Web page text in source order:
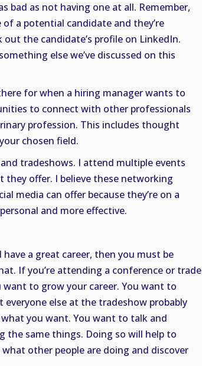
bad as not having one at all. Remember,
a potential candidate and they’re
the candidate’s profile on LinkedIn.
else we’ve discussed on this
for when a hiring manager wants to
to connect with other professionals
profession. This includes thought
chosen field.
tradeshows. I attend multiple events
they offer. I believe these networking
media can offer because they’re on a
and more effective.
a great career, then you must be
If you’re attending a conference or trade
want to grow your career. You want to
else at the tradeshow probably
you want. You want to talk and
the same things. Doing so will help to
other people are doing and discover